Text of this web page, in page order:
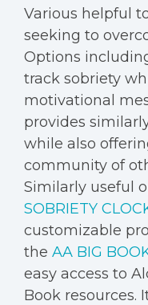
Various helpful
seeking to
Options
track sobriety
motivational
provides
while also
community of
Similarly useful
SOBRIETY
customizable
the AA BIG
easy access to
Book resources.